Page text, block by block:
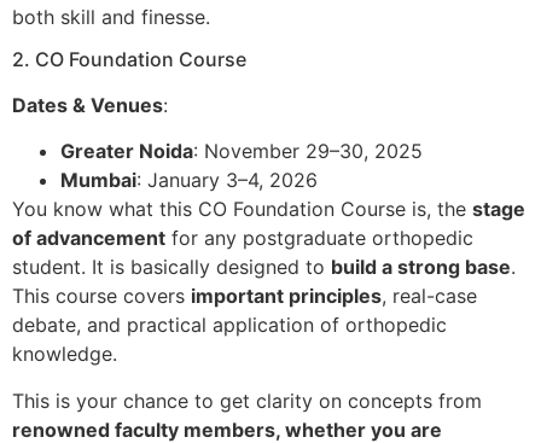
both skill and finesse.
2. CO Foundation Course
Dates & Venues:
Greater Noida: November 29–30, 2025
Mumbai: January 3–4, 2026
You know what this CO Foundation Course is, the stage
of advancement for any postgraduate orthopedic
student. It is basically designed to build a strong base.
This course covers important principles, real-case
debate, and practical application of orthopedic
knowledge.
This is your chance to get clarity on concepts from
renowned faculty members, whether you are